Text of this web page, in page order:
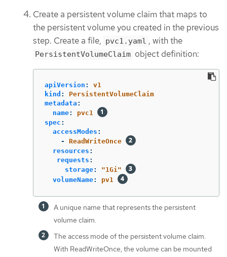
Create a persistent volume claim that maps to
the persistent volume you created in the previous
step. Create a file, pvc1.yaml , with the
PersistentVolumeClaim object definition:
apiVersion :
v1
kind :
PersistentVolumeClaim
metadata :
name:
pvc1
spec :
accessModes :
-
ReadWriteOnce
resources :
requests :
storage: "1Gi"
volumeName: pv1
A unique name that represents the persistent
volume claim.
The access mode of the persistent volume claim.
With ReadWriteOnce, the volume can be mounted